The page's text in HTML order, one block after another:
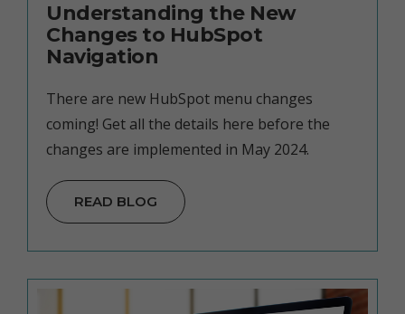
Understanding the New
Changes to HubSpot
Navigation
There are new HubSpot menu changes
coming! Get all the details here before the
changes are implemented in May 2024.
READ BLOG